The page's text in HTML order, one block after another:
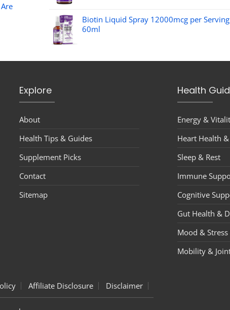
Biotin Liquid Spray 12000mcg per Serving
60ml
Explore
About
Health Tips & Guides
Supplement Picks
Contact
Sitemap
Health
Energy &
Heart Health
Sleep & Rest
Immune
Cognitive
Gut Health &
Mood &
Mobility &
Affiliate Disclosure Disclaimer